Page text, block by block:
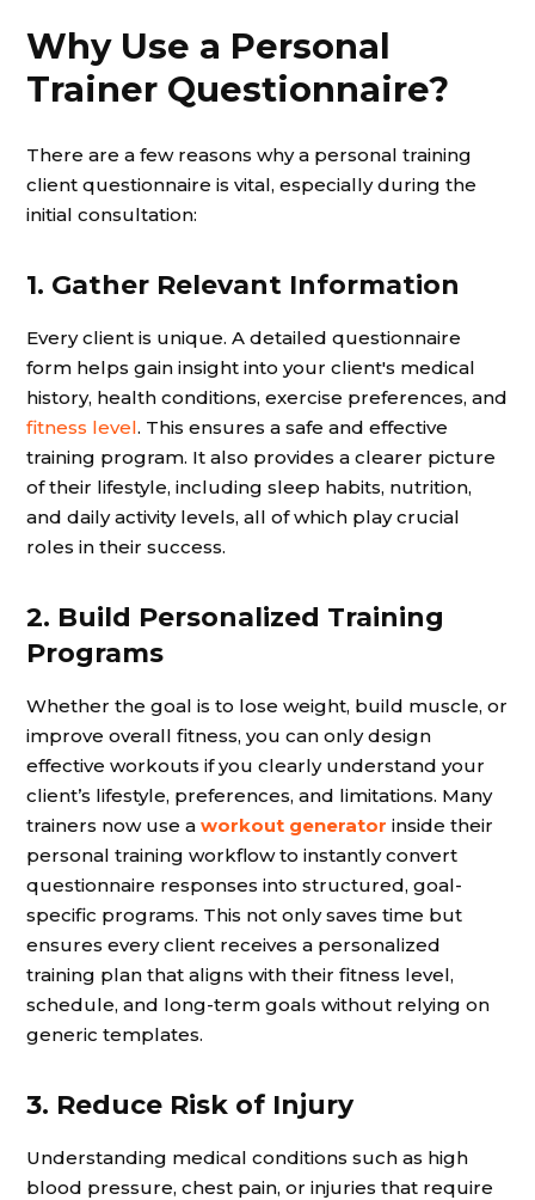
Why Use a Personal
Trainer Questionnaire?
There are a few reasons why a personal training
client questionnaire is vital, especially during the
initial consultation:
1. Gather Relevant Information
Every client is unique. A detailed questionnaire
form helps gain insight into your client's medical
history, health conditions, exercise preferences, and
fitness level. This ensures a safe and effective
training program. It also provides a clearer picture
of their lifestyle, including sleep habits, nutrition,
and daily activity levels, all of which play crucial
roles in their success.
2. Build Personalized Training
Programs
Whether the goal is to lose weight, build muscle, or
improve overall fitness, you can only design
effective workouts if you clearly understand your
client’s lifestyle, preferences, and limitations. Many
trainers now use a workout generator inside their
personal training workflow to instantly convert
questionnaire responses into structured, goal-
specific programs. This not only saves time but
ensures every client receives a personalized
training plan that aligns with their fitness level,
schedule, and long-term goals without relying on
generic templates.
3. Reduce Risk of Injury
Understanding medical conditions such as high
blood pressure, chest pain, or injuries that require